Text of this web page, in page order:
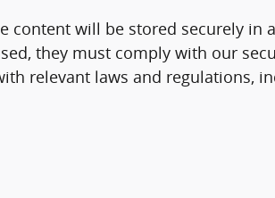
content will be stored securely
they must comply with our
relevant laws and regulations,